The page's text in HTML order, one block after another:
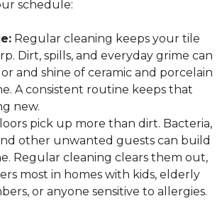
schedule:
Regular cleaning keeps your tile
Dirt, spills, and everyday grime can
and shine of ceramic and porcelain
A consistent routine keeps that
new.
pick up more than dirt. Bacteria,
other unwanted guests can build
Regular cleaning clears them out,
most in homes with kids, elderly
or anyone sensitive to allergies.